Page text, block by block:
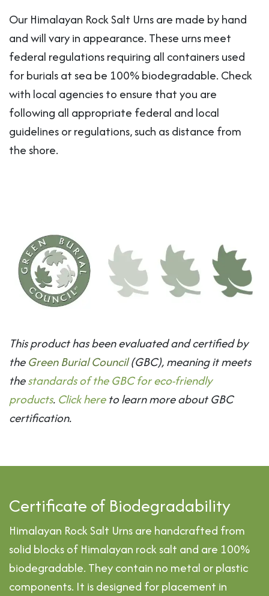
Our Himalayan Rock Salt Urns are made by hand
and will vary in appearance. These urns meet
federal regulations requiring all containers used
for burials at sea be 100% biodegradable. Check
with local agencies to ensure that you are
following all appropriate federal and local
guidelines or regulations, such as distance from
the shore.
This product has been evaluated and certified by
theGreen Burial Council(GBC), meaning it meets
thestandards of the GBC for eco-friendly
products. Click hereto learn more about GBC
certification.
Certificate of Biodegradability
Himalayan Rock Salt Urns are handcrafted from
solid blocks of Himalayan rock salt and are 100%
biodegradable. They contain no metal or plastic
components. It is designed for placement in